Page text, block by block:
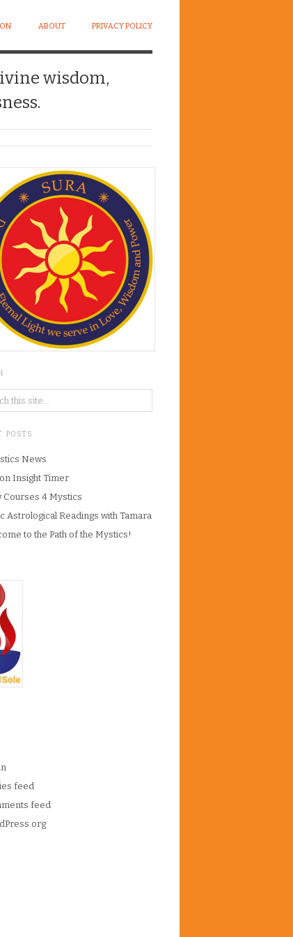
ABOUT PRIVACY POLICY
wisdom,
POSTS
News
Insight Timer
Courses 4 Mystics
Astrological Readings with Tamara
to the Path of the Mystics!
feed
feed